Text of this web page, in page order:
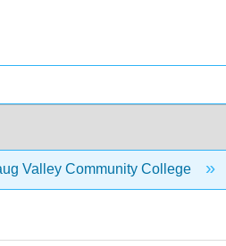
Valley Community College